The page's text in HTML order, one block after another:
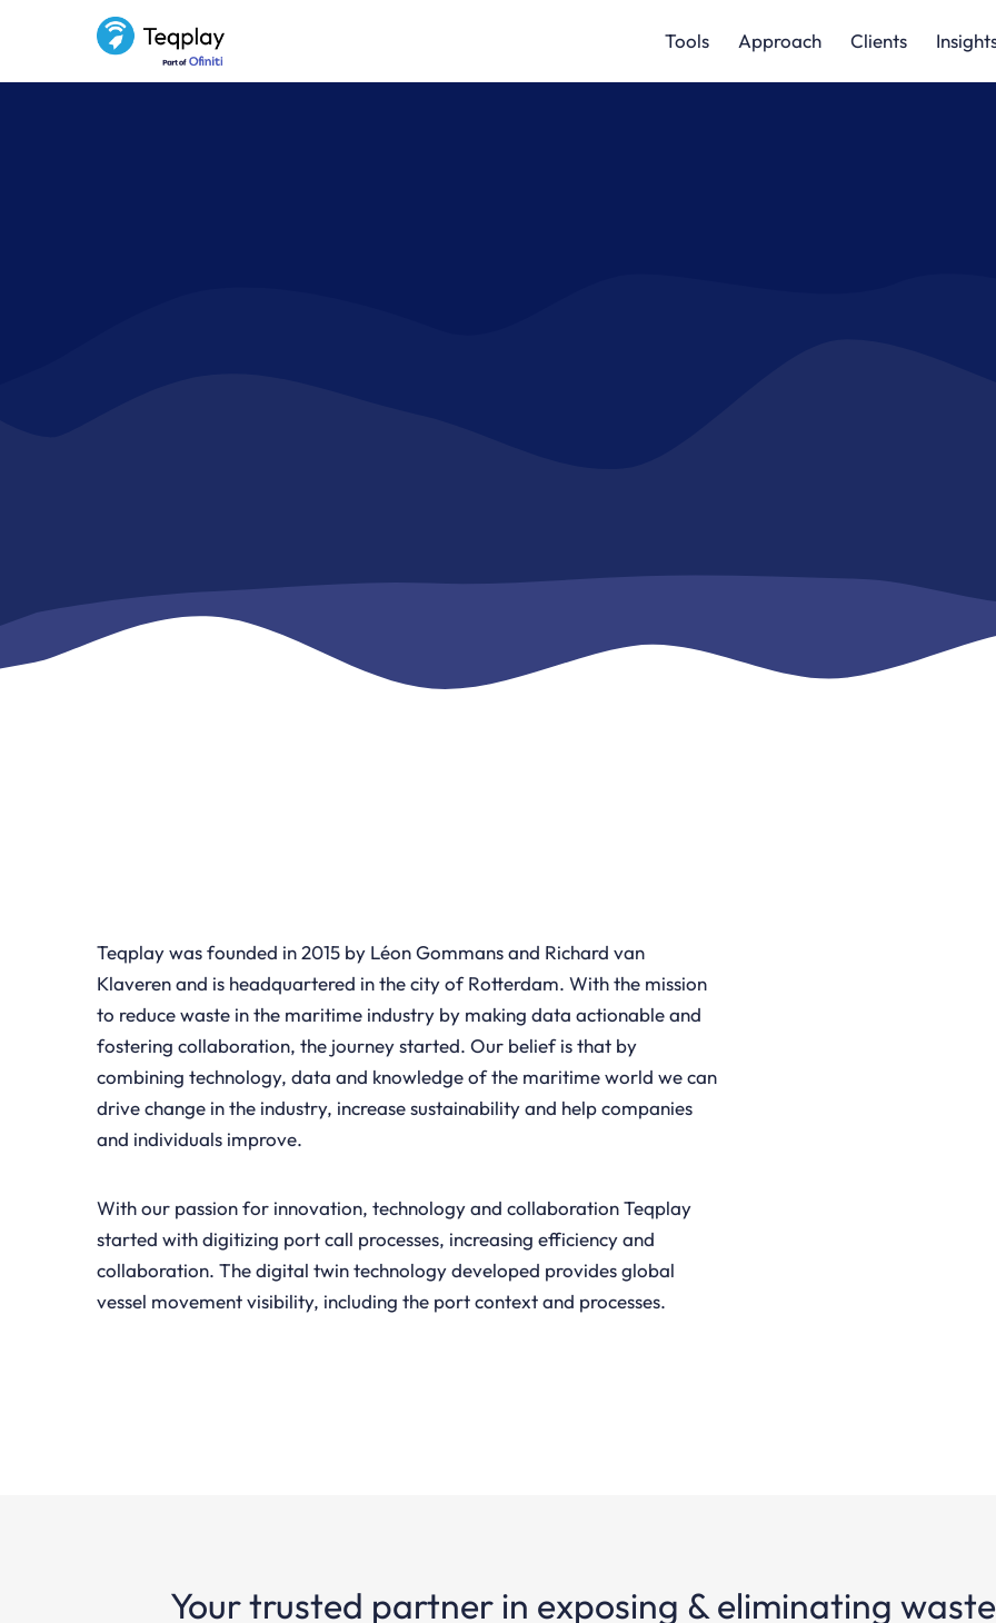
Tools Approach Clients
Teqplay was founded in 2015 by Léon Gommans and Richard van
Klaveren and is headquartered in the city of Rotterdam. With the mission
to reduce waste in the maritime industry by making data actionable and
fostering collaboration, the journey started. Our belief is that by
combining technology, data and knowledge of the maritime world we can
drive change in the industry, increase sustainability and help companies
and individuals improve.
With our passion for innovation, technology and collaboration Teqplay
started with digitizing port call processes, increasing efficiency and
collaboration. The digital twin technology developed provides global
vessel movement visibility, including the port context and processes.
Your trusted partner in exposing & eliminating